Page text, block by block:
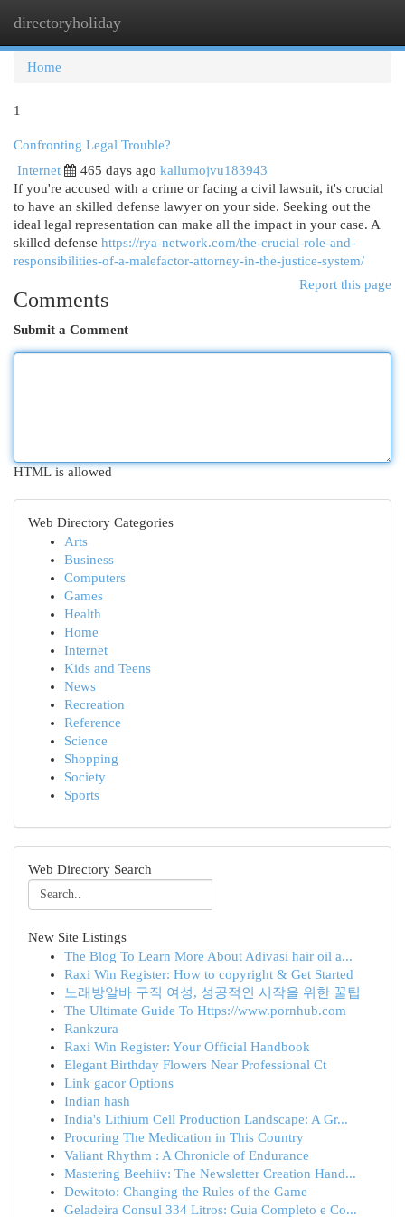
directoryholiday
Home
1
Confronting Legal Trouble?
Internet
465 days ago kallumojvu183943
If you're accused with a crime or facing a civil lawsuit, it's crucial
to have an skilled defense lawyer on your side. Seeking out the
ideal legal representation can make all the impact in your case. A
skilled defense https://rya-network.com/the-crucial-role-and-
responsibilities-of-a-malefactor-attorney-in-the-justice-system/
Report this page
Comments
Submit a Comment
HTML is allowed
Web Directory Categories
Arts
Business
Computers
Games
Health
Home
Internet
Kids and Teens
News
Recreation
Reference
Science
Shopping
Society
Sports
Web Directory Search
New Site Listings
The Blog To Learn More About Adivasi hair oil a...
Raxi Win Register: How to copyright & Get Started
노래방알바 구직 여성, 성공적인 시작을 위한 꿀팁
The Ultimate Guide To Https://www.pornhub.com
Rankzura
Raxi Win Register: Your Official Handbook
Elegant Birthday Flowers Near Professional Ct
Link gacor Options
Indian hash
India's Lithium Cell Production Landscape: A Gr...
Procuring The Medication in This Country
Valiant Rhythm : A Chronicle of Endurance
Mastering Beehiiv: The Newsletter Creation Hand...
Dewitoto: Changing the Rules of the Game
Geladeira Consul 334 Litros: Guia Completo e Co...